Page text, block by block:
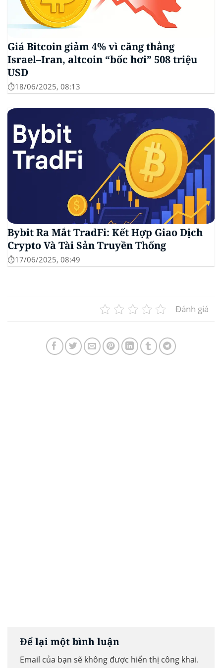
Giá Bitcoin giảm 4% vì căng thẳng
Israel–Iran, altcoin “bốc hơi” 508 triệu
USD
⏱️18/06/2025, 08:13
Bybit Ra Mắt TradFi: Kết Hợp Giao Dịch
Crypto Và Tài Sản Truyền Thống
⏱️17/06/2025, 08:49
Đánh giá
Để lại một bình luận
Email của bạn sẽ không được hiển thị công khai.